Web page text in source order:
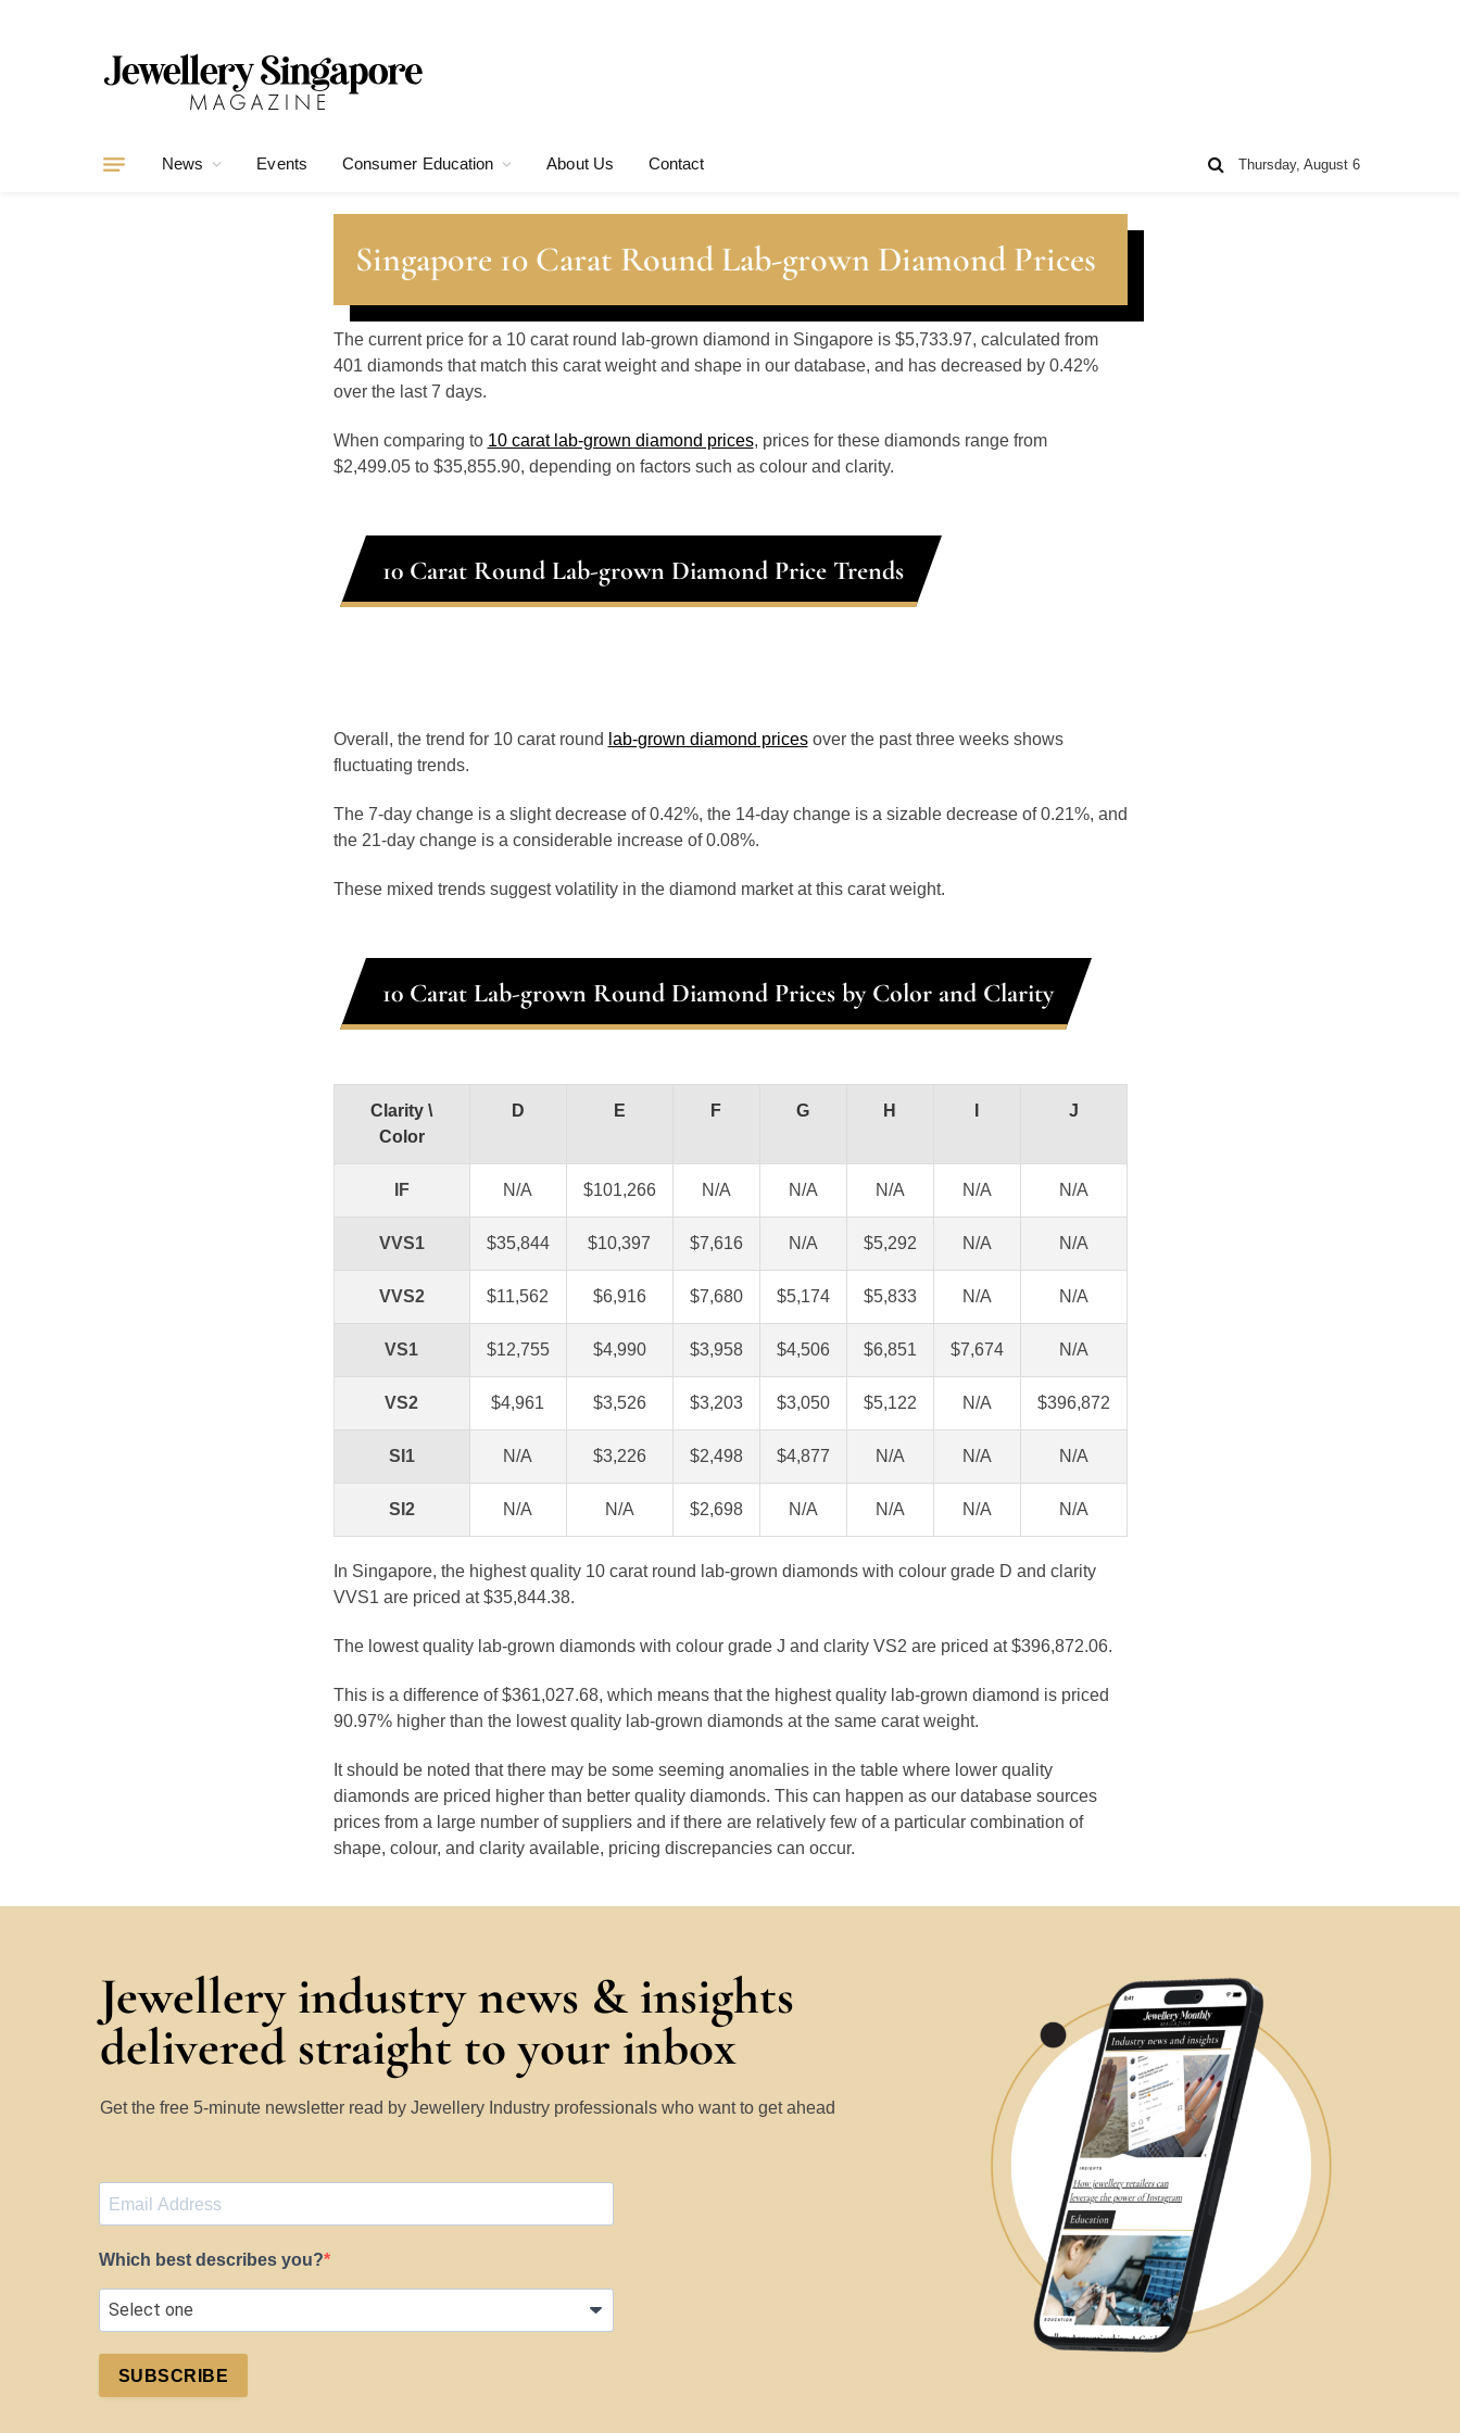
News Events Consumer Education About Us Contact Thursday, August 6
Singapore 10 Carat Round Lab-grown Diamond Prices
The current price for a 10 carat round lab-grown diamond in Singapore is $5,733.97, calculated from
401 diamonds that match this carat weight and shape in our database, and has decreased by 0.42%
over the last 7 days.
When comparing to 10 carat lab-grown diamond prices, prices for these diamonds range from
$2,499.05 to $35,855.90, depending on factors such as colour and clarity.
10 Carat Round Lab-grown Diamond Price Trends
Overall, the trend for 10 carat round lab-grown diamond pricesover the past three weeks shows
fluctuating trends.
The 7-day change is a slight decrease of 0.42%, the 14-day change is a sizable decrease of 0.21%, and
the 21-day change is a considerable increase of 0.08%.
These mixed trends suggest volatility in the diamond market at this carat weight.
10 Carat Lab-grown Round Diamond Prices by Color and Clarity
Clarity \
Color
D E F G H J
IF N/A $101,266 N/A N/A N/A N/A N/A
VVS1 $35,844 $10,397 $7,616 N/A $5,292 N/A N/A
VVS2 $11,562 $6,916 $7,680 $5,174 $5,833 N/A N/A
VS1 $12,755 $4,990 $3,958 $4,506 $6,851 $7,674 N/A
VS2 $4,961 $3,526 $3,203 $3,050 $5,122 N/A $396,872
SI1 N/A $3,226 $2,498 $4,877 N/A N/A N/A
SI2 N/A N/A $2,698 N/A N/A N/A N/A
In Singapore, the highest quality 10 carat round lab-grown diamonds with colour grade D and clarity
VVS1 are priced at $35,844.38.
The lowest quality lab-grown diamonds with colour grade J and clarity VS2 are priced at $396,872.06.
This is a difference of $361,027.68, which means that the highest quality lab-grown diamond is priced
90.97% higher than the lowest quality lab-grown diamonds at the same carat weight.
It should be noted that there may be some seeming anomalies in the table where lower quality
diamonds are priced higher than better quality diamonds. This can happen as our database sources
prices from a large number of suppliers and if there are relatively few of a particular combination of
shape, colour, and clarity available, pricing discrepancies can occur.
Jewellery industry news & insights
delivered straight to your inbox
Get the free 5-minute newsletter read by Jewellery Industry professionals who want to get ahead
Which best describes you?
SUBSCRIBE